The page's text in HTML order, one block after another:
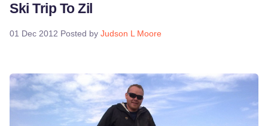
Ski Trip To Zil
01 Dec 2012 Posted by Judson L Moore